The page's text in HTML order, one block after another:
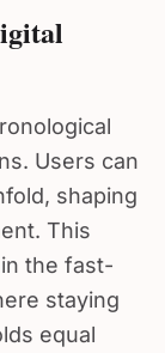
Users can
shaping
This
the fast-
staying
equal